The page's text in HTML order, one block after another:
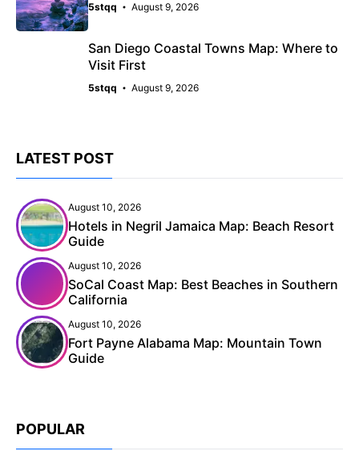
5stqq August 9, 2026
San Diego Coastal Towns Map: Where to
Visit First
5stqq August 9, 2026
LATEST POST
August 10, 2026
Hotels in Negril Jamaica Map: Beach Resort
Guide
August 10, 2026
SoCal Coast Map: Best Beaches in Southern
California
August 10, 2026
Fort Payne Alabama Map: Mountain Town
Guide
POPULAR